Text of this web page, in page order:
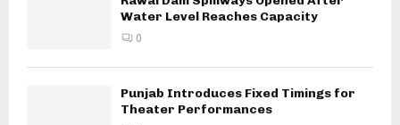
Water Level Reaches Capacity
0
Punjab Introduces Fixed Timings for
Theater Performances